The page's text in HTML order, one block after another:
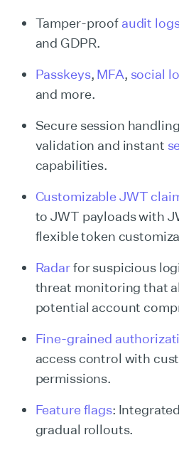
Tamper-proof audit
and GDPR.
Passkeys, MFA, social
and more.
Secure session
validation and instant
capabilities.
Customizable JWT
to JWT payloads with
flexible token
Radarfor suspicious
threat monitoring that
potential account
Fine-grained
access control with
permissions.
Feature flags:
gradual rollouts.